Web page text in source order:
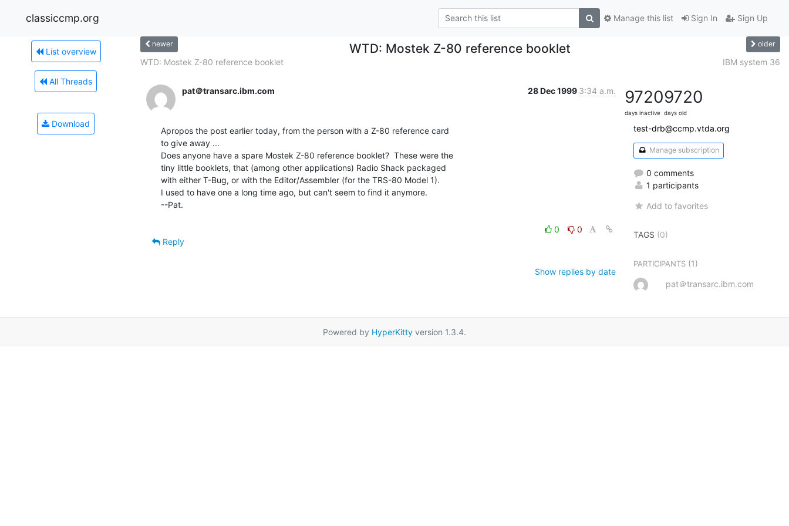
classiccmp.org Sign In Sign Up
Manage this list
List overview
All Threads
Download
newer WTD: Mostek Z-80 reference booklet older
WTD: Mostek Z-80 reference booklet IBM system 36
pat＠transarc.ibm.com 28 Dec 1999 3:34 a.m.
Apropos the post earlier today, from the person with a Z-80 reference card
to give away ...
Does anyone have a spare Mostek Z-80 reference booklet?  These were the
tiny little booklets, that (among other applications) Radio Shack packaged
with either T-Bug, or with the Editor/Assembler (for the TRS-80 Model 1).
I used to have one a long time ago, but can't seem to find it anymore.
--Pat.
0
0
Reply
Show replies by date
9720
days inactive
9720
days old
test-drb@ccmp.vtda.org
Manage subscription
0 comments
1 participants
Add to favorites
TAGS (0)
PARTICIPANTS (1)
pat＠transarc.ibm.com
Powered by HyperKitty version 1.3.4.